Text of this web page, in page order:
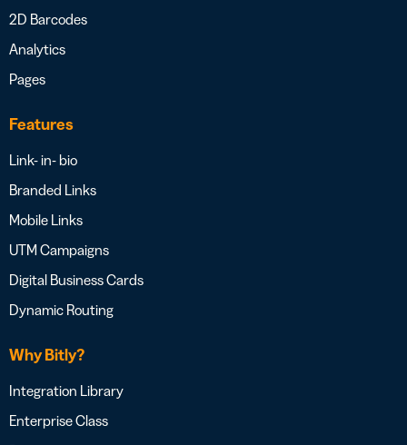
2D Barcodes
Analytics
Pages
Features
Link- in- bio
Branded Links
Mobile Links
UTM Campaigns
Digital Business Cards
Dynamic Routing
Why Bitly?
Integration Library
Enterprise Class